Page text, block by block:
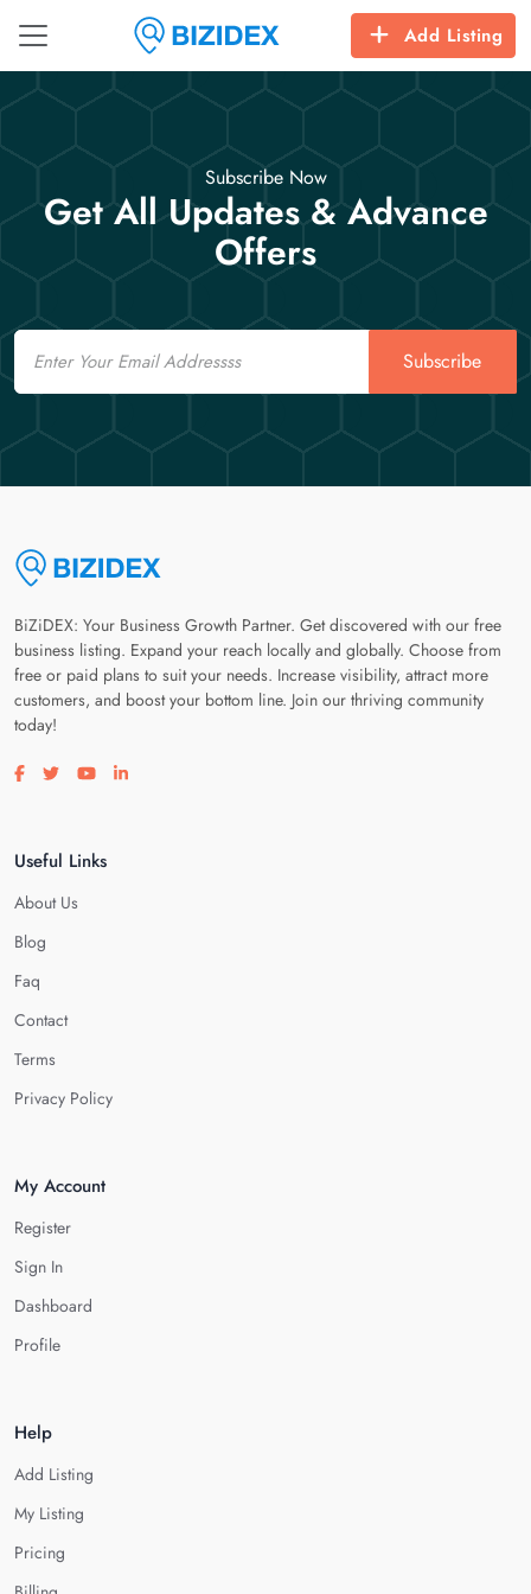
Add Listing
Subscribe Now
Get All Updates & Advance
Offers
Email
Subscribe
BiZiDEX: Your Business Growth Partner. Get discovered with our free
business listing. Expand your reach locally and globally. Choose from
free or paid plans to suit your needs. Increase visibility, attract more
customers, and boost your bottom line. Join our thriving community
today!
Visit our facebook page
Visit our twitter page
Visit our youtube page
Visit our linkedin page
Useful Links
About Us
Blog
Faq
Contact
Terms
Privacy Policy
My Account
Register
Sign In
Dashboard
Profile
Help
Add Listing
My Listing
Pricing